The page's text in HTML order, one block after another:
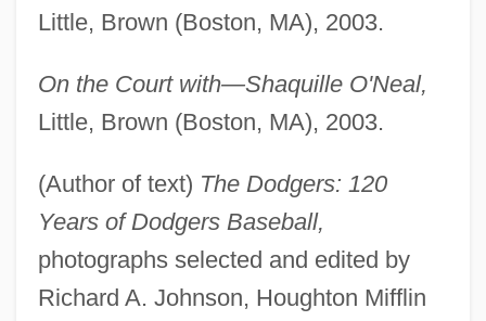
Little, Brown (Boston, MA), 2003.
On the Court with—Shaquille O'Neal,
Little, Brown (Boston, MA), 2003.
(Author of text) The Dodgers: 120
Years of Dodgers Baseball,
photographs selected and edited by
Richard A. Johnson, Houghton Mifflin